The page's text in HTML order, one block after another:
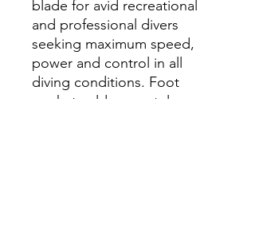
blade for avid recreational
and professional divers
seeking maximum speed,
power and control in all
diving conditions. Foot
pocket sold separately.